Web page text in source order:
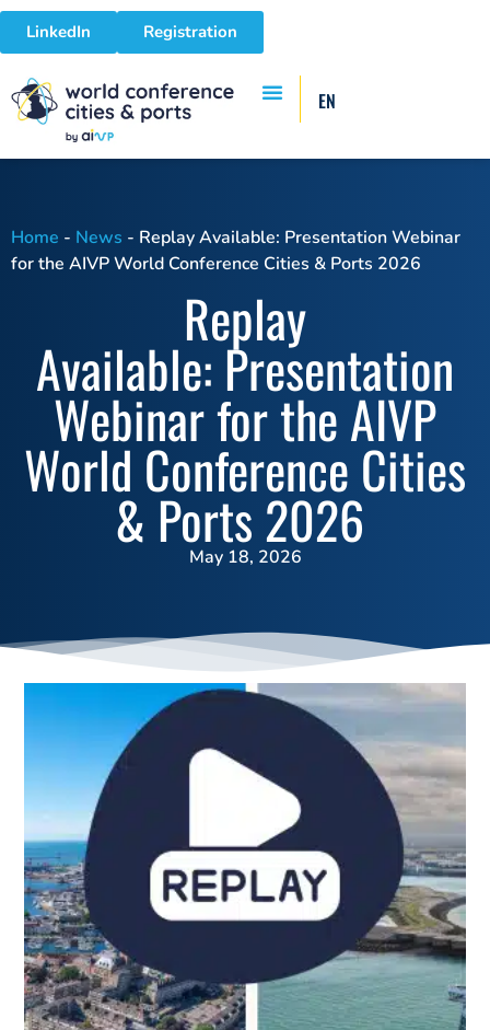
LinkedIn Registration
EN
Home - News - Replay Available: Presentation Webinar
for the AIVP World Conference Cities & Ports 2026
Replay
Available: Presentation
Webinar for the AIVP
World Conference Cities
& Ports 2026
May 18, 2026